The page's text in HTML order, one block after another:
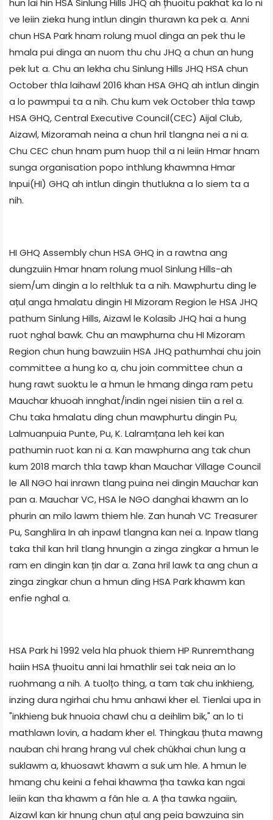
hun lai hin HSA Sinlung Hills JHQ ah țhuoitu pakhat ka lo ni
ve leiin zieka hung intlun dingin thurawn ka pek a. Anni
chun HSA Park hnam rolung muol dinga an pek thu le
hmala pui dinga an nuom thu chu JHQ a chun an hung
pek lut a. Chu an lekha chu Sinlung Hills JHQ HSA chun
October thla laihawl 2016 khan HSA GHQ ah intlun dingin
a lo pawmpui ta a nih. Chu kum vek October thla tawp
HSA GHQ, Central Executive Council(CEC) Aijal Club,
Aizawl, Mizoramah neina a chun hril tlangna nei a ni a.
Chu CEC chun hnam pum huop thil a ni leiin Hmar hnam
sunga organisation popo inthlung khawmna Hmar
Inpui(HI) GHQ ah intlun dingin thutlukna a lo siem ta a
nih.
HI GHQ Assembly chun HSA GHQ in a rawtna ang
dungzuiin Hmar hnam rolung muol Sinlung Hills-ah
siem/um dingin a lo relthluk ta a nih. Mawphurtu ding le
ațul anga hmalatu dingin HI Mizoram Region le HSA JHQ
pathum Sinlung Hills, Aizawl le Kolasib JHQ hai a hung
ruot nghal bawk. Chu an mawphurna chu HI Mizoram
Region chun hung bawzuiin HSA JHQ pathumhai chu join
committee a hung ko a, chu join committee chun a
hung rawt suoktu le a hmun le hmang dinga ram petu
Mauchar khuoah innghat/indin ngei nisien tiin a rel a.
Chu taka hmalatu ding chun mawphurtu dingin Pu,
Lalmuanpuia Punte, Pu, K. Lalramțana leh kei kan
pathumin ruot kan ni a. Kan mawphurna ang tak chun
kum 2018 march thla tawp khan Mauchar Village Council
le All NGO hai inrawn tlang puina nei dingin Mauchar kan
pan a. Mauchar VC, HSA le NGO danghai khawm an lo
phurin an milo lawm thiem hle. Zan hunah VC Treasurer
Pu, Sanghlira In ah inpawl tlangna kan nei a. Inpaw tlang
taka thil kan hril tlang hnungin a zinga zingkar a hmun le
ram en dingin kan țin dar a. Zana hril lawk ta ang chun a
zinga zingkar chun a hmun ding HSA Park khawm kan
enfie nghal a.
HSA Park hi 1992 vela hla phuok thiem HP Runremthang
haiin HSA țhuoitu anni lai hmathlir sei tak neia an lo
ruohmang a nih. A tuolțo thing, a tam tak chu inkhieng,
inzing dura ngirhai chu hmu anhawi kher el. Tienlai upa in
"inkhieng buk hnuoia chawl chu a deihlim bik," an lo ti
mathlawn lovin, a hadam kher el. Thingkau țhuta mawng
nauban chi hrang hrang vul chek chûkhai chun lung a
suklawm a, khuosawt khawm a suk um hle. A hmun le
hmang chu keini a fehai khawma țha tawka kan ngai
leiin kan tha khawm a fân hle a. A țha tawka ngaiin,
Aizawl kan kir hnung chun ațul ang peia bawzuina sin